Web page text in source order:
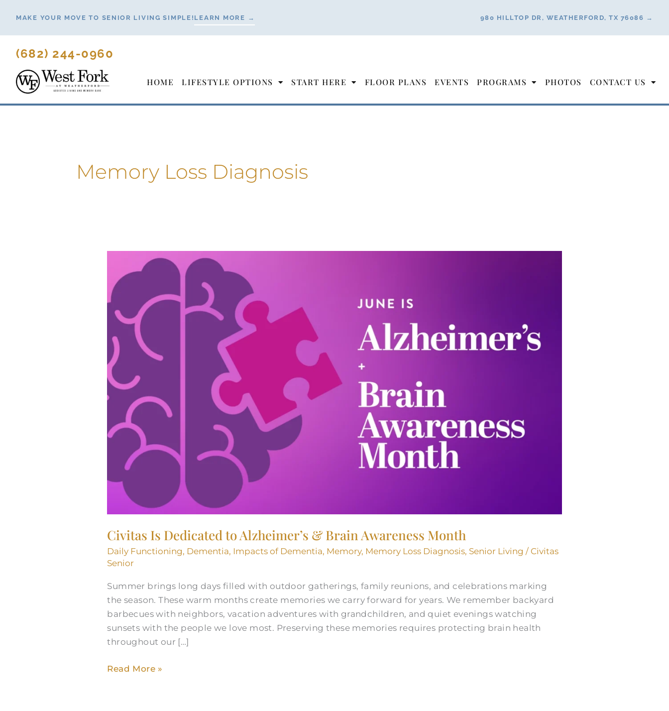
content
MAKE YOUR MOVE TO SENIOR LIVING SIMPLE! LEARN MORE → 980 HILLTOP DR, WEATHERFORD, TX 76086 →
(682) 244-0960
HOME LIFESTYLE OPTIONS START HERE FLOOR PLANS EVENTS PROGRAMS PHOTOS CONTACT US
Memory Loss Diagnosis
Civitas Is Dedicated to Alzheimer’s & Brain Awareness Month
Daily Functioning, Dementia, Impacts of Dementia, Memory, Memory Loss Diagnosis, Senior Living / Civitas
Senior
Summer brings long days filled with outdoor gatherings, family reunions, and celebrations marking
the season. These warm months create memories we carry forward for years. We remember backyard
barbecues with neighbors, vacation adventures with grandchildren, and quiet evenings watching
sunsets with the people we love most. Preserving these memories requires protecting brain health
throughout our […]
Dedicated
to
Alzheimer’s
Brain
Awareness
Month
Read More »